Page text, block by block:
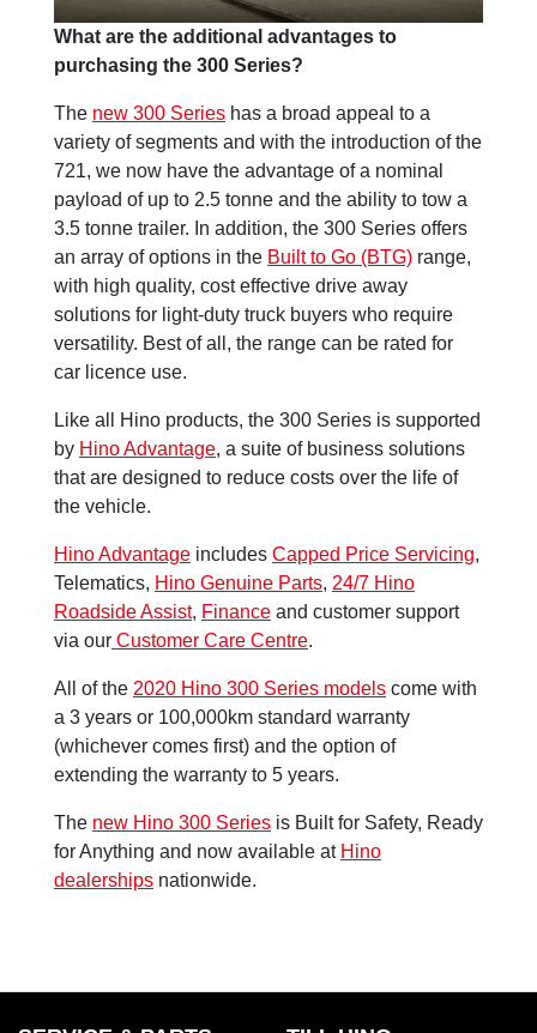
What are the additional advantages to
purchasing the 300 Series?
The new 300 Series has a broad appeal to a
variety of segments and with the introduction of the
721, we now have the advantage of a nominal
payload of up to 2.5 tonne and the ability to tow a
3.5 tonne trailer. In addition, the 300 Series offers
an array of options in the Built to Go (BTG) range,
with high quality, cost effective drive away
solutions for light-duty truck buyers who require
versatility. Best of all, the range can be rated for
car licence use.
Like all Hino products, the 300 Series is supported
by Hino Advantage, a suite of business solutions
that are designed to reduce costs over the life of
the vehicle.
Hino Advantage includes Capped Price Servicing,
Telematics, Hino Genuine Parts, 24/7 Hino
Roadside Assist, Finance and customer support
via our Customer Care Centre.
All of the 2020 Hino 300 Series models come with
a 3 years or 100,000km standard warranty
(whichever comes first) and the option of
extending the warranty to 5 years.
The new Hino 300 Series is Built for Safety, Ready
for Anything and now available at Hino
dealerships nationwide.